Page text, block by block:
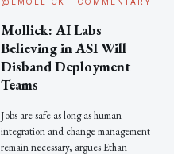
Mollick: AI Labs
Believing in ASI Will
Disband Deployment
Teams
Jobs are safe as long as human
integration and change management
remain necessary, argues Ethan